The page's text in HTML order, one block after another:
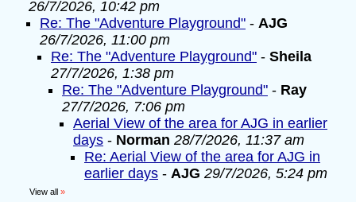
26/7/2026, 10:42 pm
Re: The "Adventure Playground" - AJG
26/7/2026, 11:00 pm
Re: The "Adventure Playground" - Sheila
27/7/2026, 1:38 pm
Re: The "Adventure Playground" - Ray
27/7/2026, 7:06 pm
Aerial View of the area for AJG in earlier
days - Norman 28/7/2026, 11:37 am
Re: Aerial View of the area for AJG in
earlier days - AJG 29/7/2026, 5:24 pm
View all »